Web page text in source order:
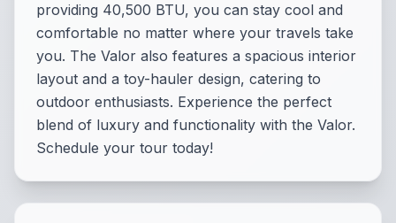
providing 40,500 BTU, you can stay cool and
comfortable no matter where your travels take
you. The Valor also features a spacious interior
layout and a toy-hauler design, catering to
outdoor enthusiasts. Experience the perfect
blend of luxury and functionality with the Valor.
Schedule your tour today!